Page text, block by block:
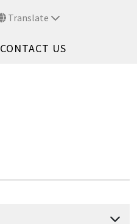
Translate
CONTACT US